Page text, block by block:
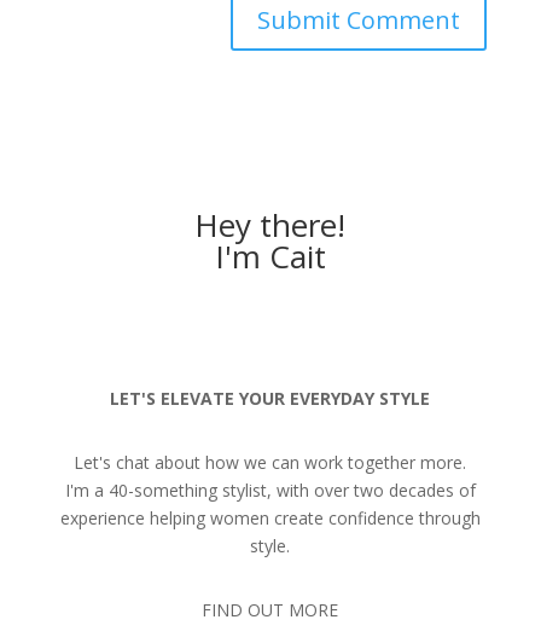
Hey there!
I'm Cait
LET'S ELEVATE YOUR EVERYDAY STYLE
Let's chat about how we can work together more.
I'm a 40-something stylist, with over two decades of
experience helping women create confidence through
style.
FIND OUT MORE